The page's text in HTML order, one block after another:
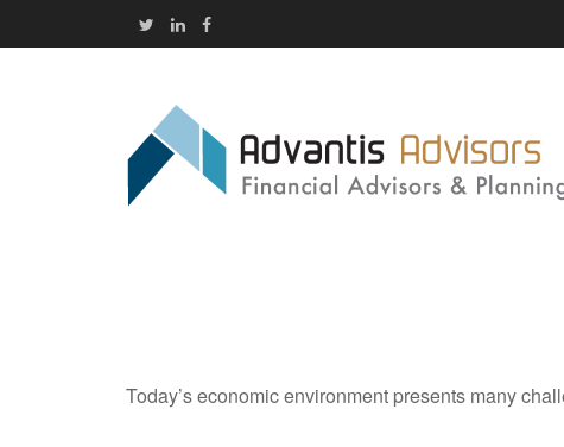
Today’s economic environment presents many